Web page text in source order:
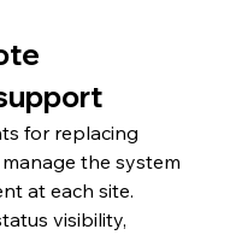
for replacing
the system
at each site.
visibility,